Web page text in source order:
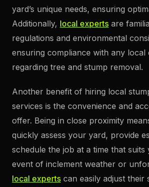
yard’s unique needs, ensuring
Additionally, local experts are
regulations and environmental
ensuring compliance with any local
regarding tree and stump removal.
Another benefit of hiring local
services is the convenience and
offer. Being in close proximity
quickly assess your yard, provide
schedule the job at a time that suits
event of inclement weather or
local experts can easily adjust their